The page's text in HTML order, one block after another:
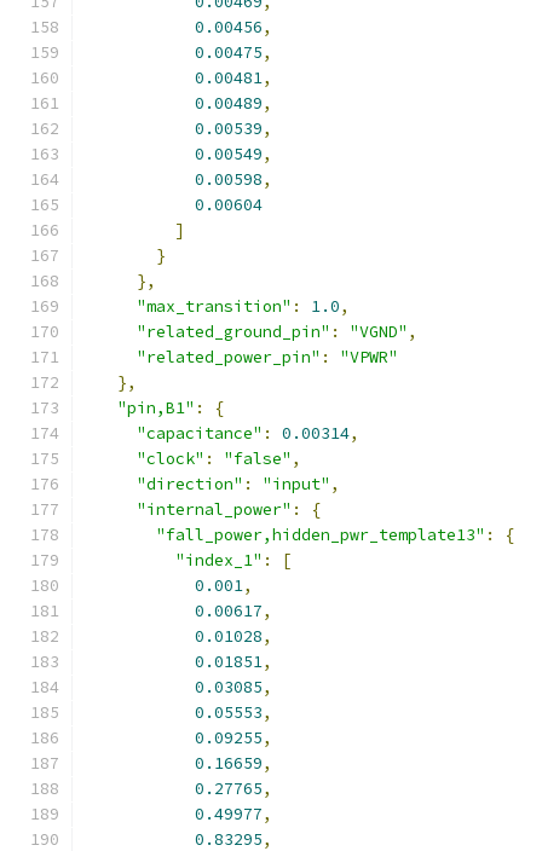
0.00456,
0.00475,
0.00481,
0.00489,
0.00539,
0.00549,
0.00598,
0.00604
]
}
},
"max_transition" : 1.0,
"related_ground_pin" : "VGND" ,
"related_power_pin" :
"VPWR"
},
"pin,B1" :
{
"capacitance" : 0.00314,
"clock" : "false" ,
"direction" : "input" ,
"internal_power" :
{
"fall_power,hidden_pwr_template13" :
{
"index_1" :
[
0.001,
0.00617,
0.01028,
0.01851,
0.03085,
0.05553,
0.09255,
0.16659,
0.27765,
0.49977,
0.83295,